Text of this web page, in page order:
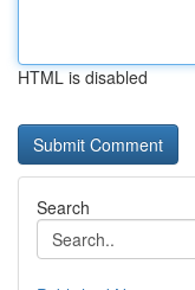
HTML is disabled
Search